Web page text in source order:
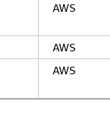
AWS
AWS
AWS